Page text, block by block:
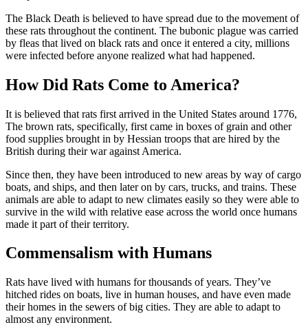
The Black Death is believed to have spread due to the movement of
these rats throughout the continent. The bubonic plague was carried
by fleas that lived on black rats and once it entered a city, millions
were infected before anyone realized what had happened.
How Did Rats Come to America?
It is believed that rats first arrived in the United States around 1776,
The brown rats, specifically, first came in boxes of grain and other
food supplies brought in by Hessian troops that are hired by the
British during their war against America.
Since then, they have been introduced to new areas by way of cargo
boats, and ships, and then later on by cars, trucks, and trains. These
animals are able to adapt to new climates easily so they were able to
survive in the wild with relative ease across the world once humans
made it part of their territory.
Commensalism with Humans
Rats have lived with humans for thousands of years. They’ve
hitched rides on boats, live in human houses, and have even made
their homes in the sewers of big cities. They are able to adapt to
almost any environment.